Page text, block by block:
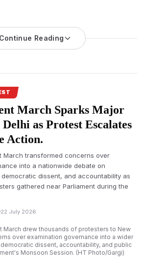
Push for Jobs, Skill Development
Development Minister Mangal Prabhat
skill development and
major investments, training initiatives
focused development vision
on his birthday as Maharashtra’s
Employment, Entrepreneurship and
announced stronger efforts to prepare
across the state. Minister Mangal Prabhat
would continue strengthening
to match the state’s expanding
and employment generation
under the leadership of Chief
He said every new employment
Continue Reading
March Sparks Major
as Protest Escalates
Action.
March transformed concerns over
into a nationwide debate on
dissent, and accountability as
gathered near Parliament during the
22 July 2026
March drew thousands of protesters to New
over examination governance into a wider
dissent, accountability, and public
Monsoon Session. (HT Photo/Gargi)